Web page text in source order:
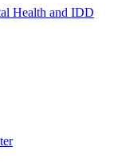
Health and IDD